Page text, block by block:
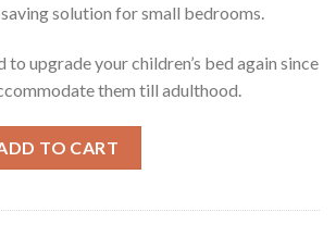
solution for small bedrooms.
to upgrade your children’s bed again since
them till adulthood.
TO CART